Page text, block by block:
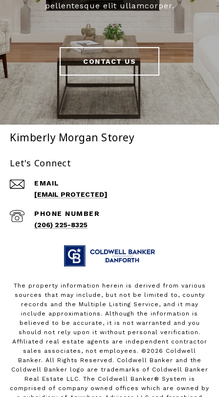
pellentesque elit ullamcorper.
CONTACT US
Kimberly Morgan Storey
Let's Connect
EMAIL
[EMAIL PROTECTED]
PHONE NUMBER
(206) 225-8325
The property information herein is derived from various
sources that may include, but not be limited to, county
records and the Multiple Listing Service, and it may
include approximations. Although the information is
believed to be accurate, it is not warranted and you
should not rely upon it without personal verification.
Affiliated real estate agents are independent contractor
sales associates, not employees. © 2026 Coldwell
Banker. All Rights Reserved. Coldwell Banker and the
Coldwell Banker logo are trademarks of Coldwell Banker
Real Estate LLC. The Coldwell Banker® System is
comprised of company owned offices which are owned by